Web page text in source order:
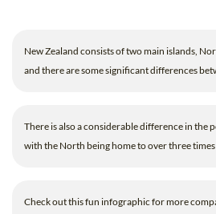
New Zealand consists of two main islands,
and there are some significant differences
There is also a considerable difference in the
with the North being home to over three times
Check out this fun infographic for more